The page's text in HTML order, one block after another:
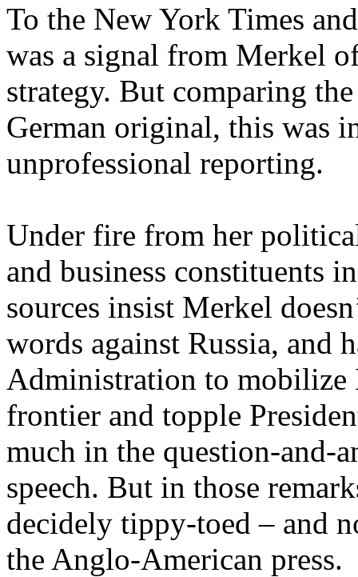
To the New York Times
was a signal from Merkel
strategy. But comparing
German original, this was
unprofessional reporting.
Under fire from her
and business constituents
sources insist Merkel
words against Russia, and
Administration to mobilize
frontier and topple
much in the question-and-
speech. But in those
decidely tippy-toed – and
the Anglo-American press.